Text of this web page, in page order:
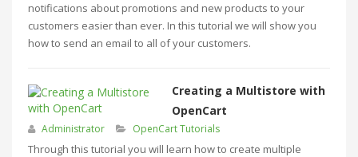
notifications about promotions and new products to your
customers easier than ever. In this tutorial we will show you
how to send an email to all of your customers.
Creating a Multistore with
OpenCart
Administrator OpenCart Tutorials
Through this tutorial you will learn how to create multiple